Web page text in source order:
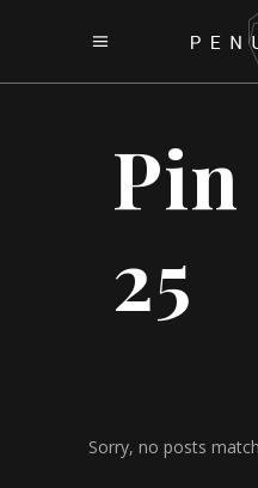
Pin
25
Sorry, no posts